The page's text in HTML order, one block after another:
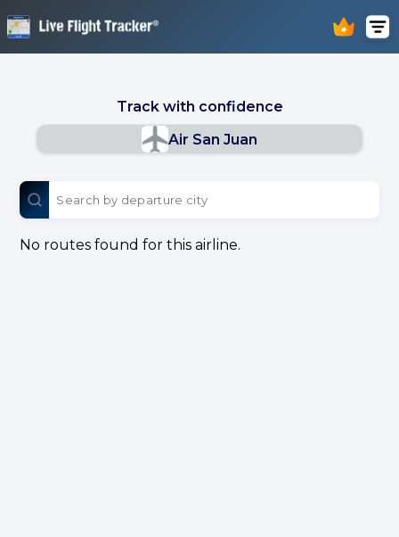
Track with confidence
Air San Juan
No routes found for this airline.